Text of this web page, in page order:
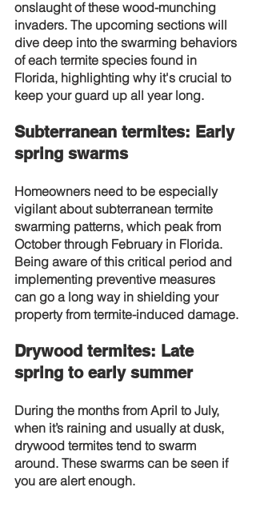
onslaught of these wood-munching
invaders. The upcoming sections will
dive deep into the swarming behaviors
of each termite species found in
Florida, highlighting why it's crucial to
keep your guard up all year long.
Subterranean termites: Early
spring swarms
Homeowners need to be especially
vigilant about subterranean termite
swarming patterns, which peak from
October through February in Florida.
Being aware of this critical period and
implementing preventive measures
can go a long way in shielding your
property from termite-induced damage.
Drywood termites: Late
spring to early summer
During the months from April to July,
when it’s raining and usually at dusk,
drywood termites tend to swarm
around. These swarms can be seen if
you are alert enough.